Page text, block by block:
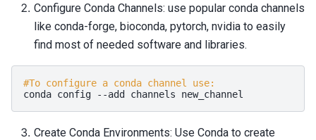
Configure Conda Channels: use popular conda channels
like conda-forge, bioconda, pytorch, nvidia to easily
find most of needed software and libraries.
#To configure a conda channel use:
conda config --add channels
Create Conda Environments: Use Conda to create